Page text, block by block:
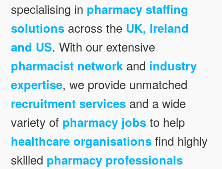
specialising in pharmacy staffing
solutions across the UK, Ireland
and US. With our extensive
pharmacist network and industry
expertise, we provide unmatched
recruitment services and a wide
variety of pharmacy jobs to help
healthcare organisations find highly
skilled pharmacy professionals